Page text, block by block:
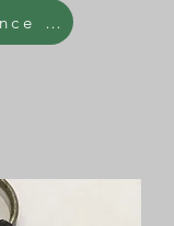
Clearance Items